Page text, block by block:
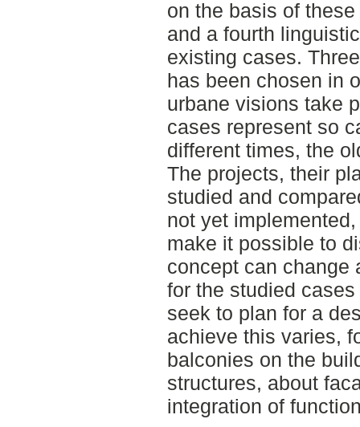
on the basis of
and a fourth
existing cases.
has been chosen in
urbane visions take
cases represent so
different times, the
The projects, their
studied and
not yet
make it possible to
concept can change
for the studied
seek to plan for a
achieve this varies,
balconies on the
structures, about
integration of